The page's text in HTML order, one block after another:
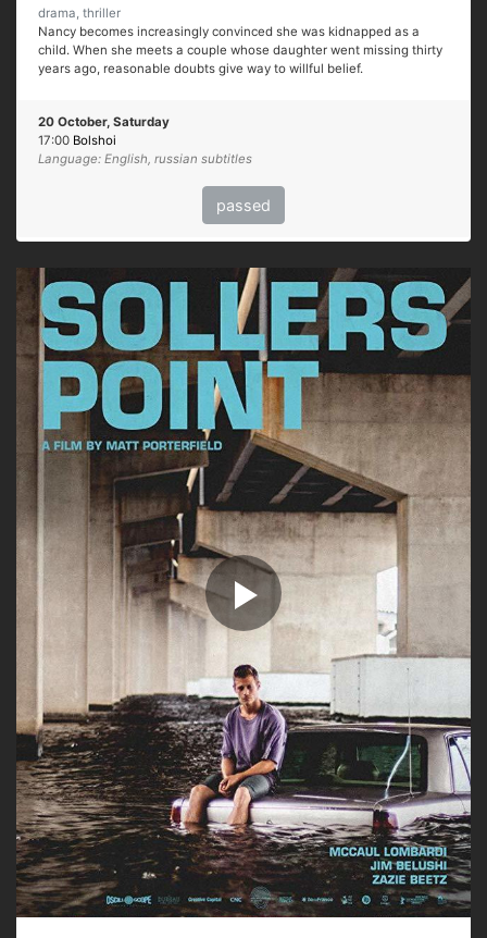
drama, thriller
Nancy becomes increasingly convinced she was kidnapped as a
child. When she meets a couple whose daughter went missing thirty
years ago, reasonable doubts give way to willful belief.
20 October, Saturday
17:00 Bolshoi
Language: English, russian subtitles
passed